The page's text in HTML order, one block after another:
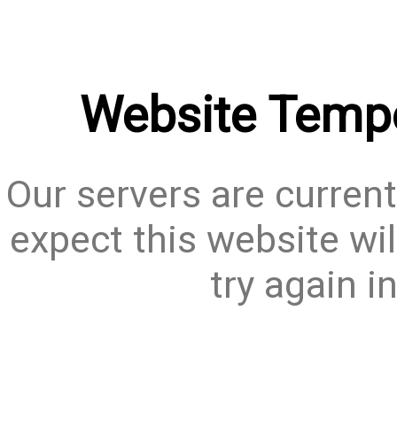
Website
Our servers are
expect this website
try again